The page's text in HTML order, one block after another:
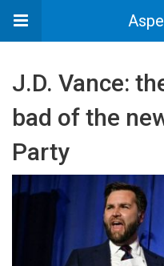
J.D. Vance:
bad of the
Party